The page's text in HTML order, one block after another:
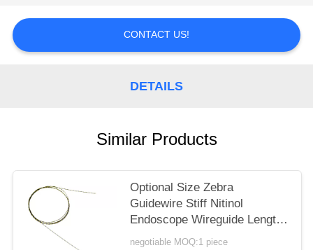
CONTACT US!
DETAILS
Similar Products
Optional Size Zebra
Guidewire Stiff Nitinol
Endoscope Wireguide Length
150cm
negotiable MOQ:1 piece